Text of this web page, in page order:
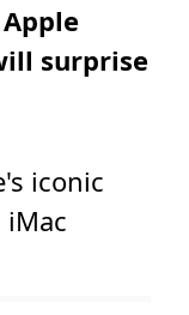
surprise
iconic